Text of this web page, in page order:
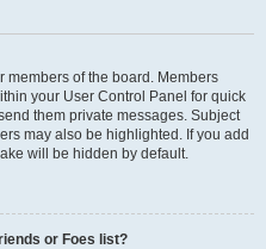
members of the board. Members
your User Control Panel for quick
them private messages. Subject
may also be highlighted. If you add
will be hidden by default.
or Foes list?